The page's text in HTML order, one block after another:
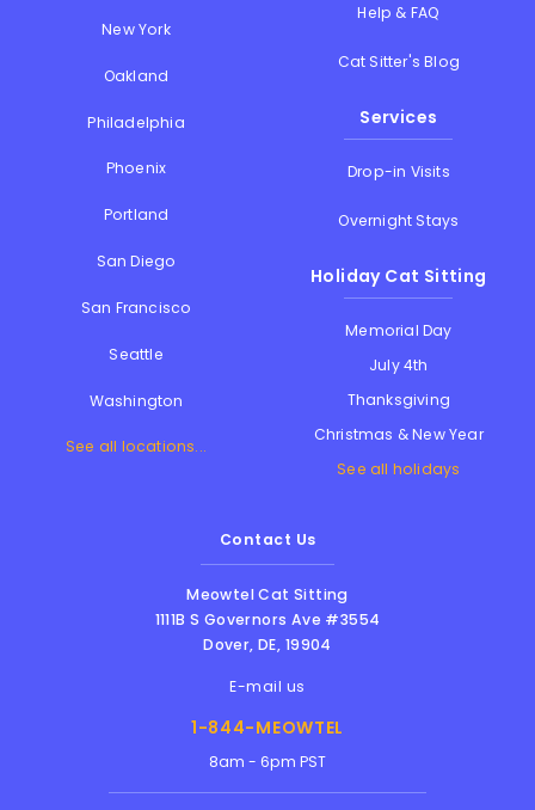
New York
Oakland
Philadelphia
Phoenix
Portland
San Diego
San Francisco
Seattle
Washington
See all locations...
Help & FAQ
Cat Sitter's Blog
Services
Drop-in Visits
Overnight Stays
Holiday Cat Sitting
Memorial Day
July 4th
Thanksgiving
Christmas & New Year
See all holidays
Contact Us
Meowtel Cat Sitting
1111B S Governors Ave #3554
Dover,DE, 19904
E-mail us
1-844-MEOWTEL
8am - 6pm PST